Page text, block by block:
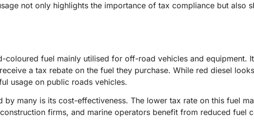
not only highlights the importance of tax compliance but also
coloured fuel mainly utilised for off-road vehicles and equipment.
a tax rebate on the fuel they purchase. While red diesel
usage on public roads vehicles.
by many is its cost-effectiveness. The lower tax rate on this fuel
firms, and marine operators benefit from reduced fuel